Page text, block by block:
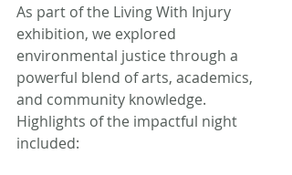
As part of the Living With Injury
exhibition, we explored
environmental justice through a
powerful blend of arts, academics,
and community knowledge.
Highlights of the impactful night
included: